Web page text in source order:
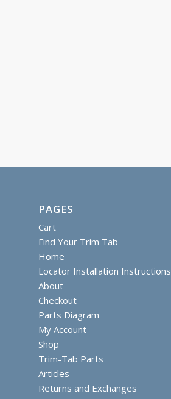
PAGES
Cart
Find Your Trim Tab
Home
Locator Installation Instructions
About
Checkout
Parts Diagram
My Account
Shop
Trim-Tab Parts
Articles
Returns and Exchanges